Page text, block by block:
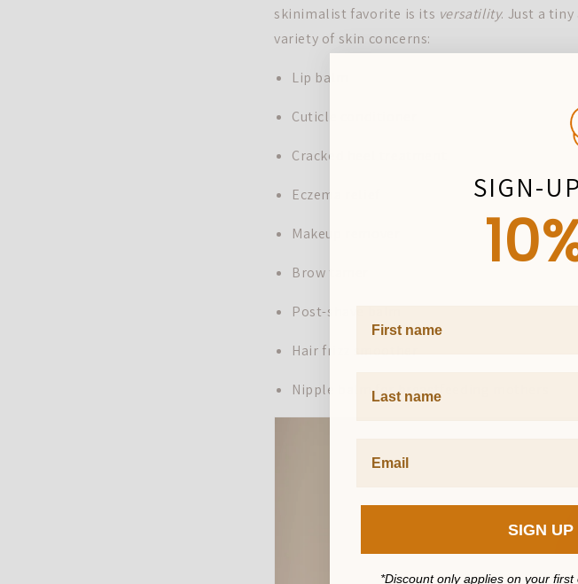
skinimalist favorite is its versatility. Just a
variety of skin concerns:
Lip balm
Cuticle conditioner
Cracked heel treatment
Eczema relief
Makeup remover
Brow tamer
Post-shave balm
Hair frizz smoother
Nipple balm for breastfeeding mothers
SIGN-
SIGN UP
*Discount only applies on your